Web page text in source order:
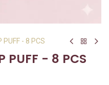
- 8 PCS
PUFF - 8 PCS